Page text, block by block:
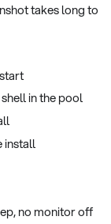
takes long to
in the pool
install
no monitor off